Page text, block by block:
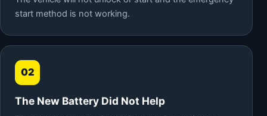
start method is not working.
02
The New Battery Did Not Help